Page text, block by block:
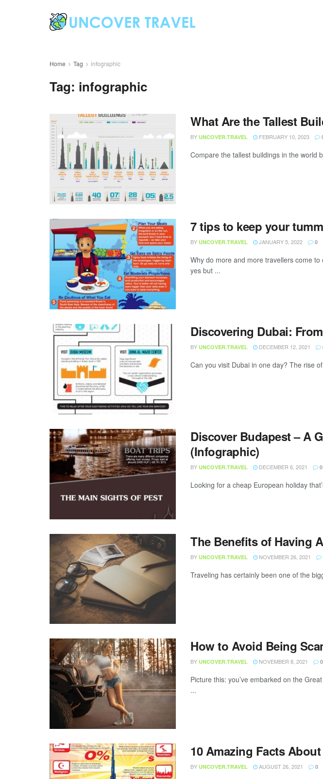
Home Tag infographic
Tag: infographic
What Are the Tallest
BY UNCOVER.TRAVEL FEBRUARY 10, 2023
Compare the tallest buildings in the world
7 tips to keep your
BY UNCOVER.TRAVEL JANUARY 5, 2022 0
Why do more and more travellers come
yes but ...
Discovering Dubai:
BY UNCOVER.TRAVEL DECEMBER 12, 2021
Can you visit Dubai in one day? The rise
Discover Budapest – A
(Infographic)
BY UNCOVER.TRAVEL DECEMBER 6, 2021 0
Looking for a cheap European holiday
The Benefits of Having
BY UNCOVER.TRAVEL NOVEMBER 26, 2021
Traveling has certainly been one of the
How to Avoid Being
BY UNCOVER.TRAVEL NOVEMBER 8, 2021 0
Picture this: you’ve embarked on the
...
10 Amazing Facts
BY UNCOVER.TRAVEL AUGUST 26, 2021 0